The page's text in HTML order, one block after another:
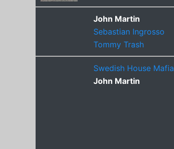
John Martin
Sebastian Ingrosso
Tommy Trash
Swedish House Mafia
John Martin